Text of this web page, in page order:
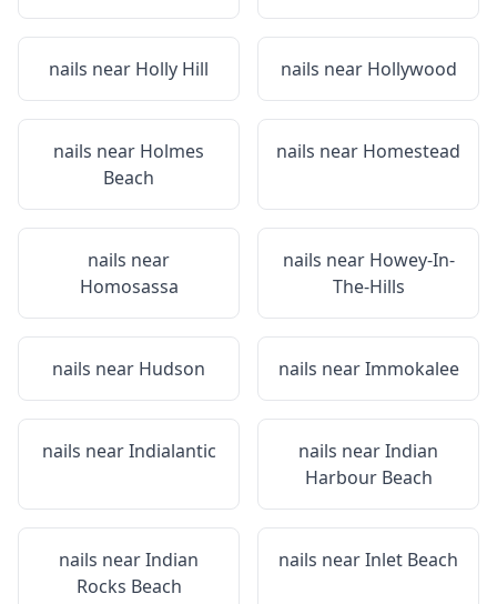
nails near Holly Hill nails near Hollywood
nails near Holmes
Beach
nails near Homestead
nails near
Homosassa
nails near Howey-In-
The-Hills
nails near Hudson nails nearImmokalee
nails nearIndialantic nails nearIndian
Harbour Beach
nails nearIndian
Rocks Beach
nails nearInlet Beach